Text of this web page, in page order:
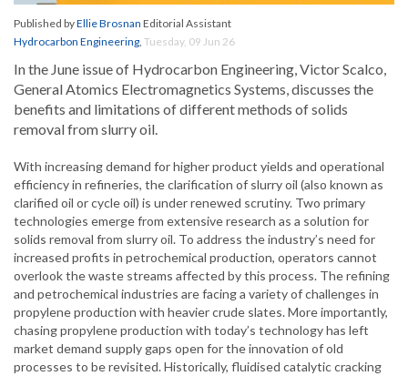
Published byEllie Brosnan Editorial Assistant
Hydrocarbon Engineering, Tuesday, 09 Jun 26
In the June issue of Hydrocarbon Engineering, Victor Scalco,
General Atomics Electromagnetics Systems, discusses the
benefits and limitations of different methods of solids
removal from slurry oil.
With increasing demand for higher product yields and operational
efficiency in refineries, the clarification of slurry oil (also known as
clarified oil or cycle oil) is under renewed scrutiny. Two primary
technologies emerge from extensive research as a solution for
solids removal from slurry oil. To address the industry’s need for
increased profits in petrochemical production, operators cannot
overlook the waste streams affected by this process. The refining
and petrochemical industries are facing a variety of challenges in
propylene production with heavier crude slates. More importantly,
chasing propylene production with today’s technology has left
market demand supply gaps open for the innovation of old
processes to be revisited. Historically, fluidised catalytic cracking